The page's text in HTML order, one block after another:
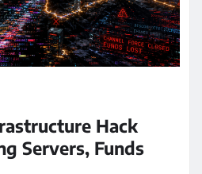
Hack
Servers, Funds